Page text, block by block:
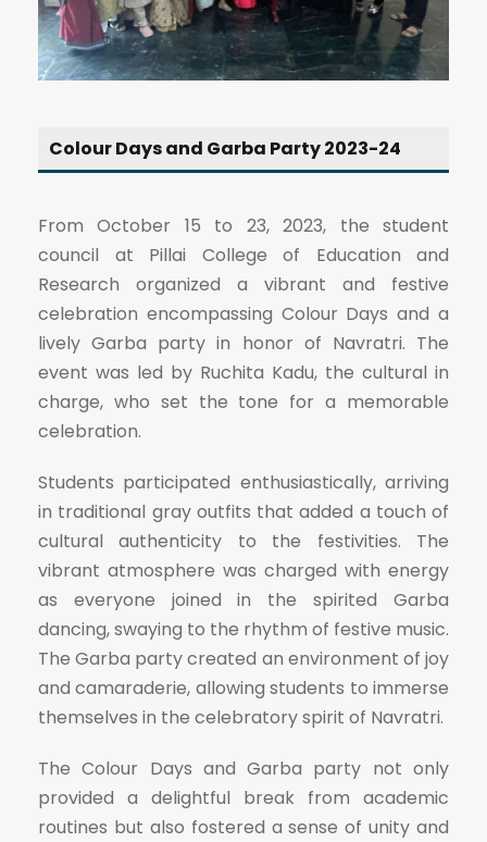
Colour Days and Garba Party 2023-24
From October 15 to 23, 2023, the student
council at Pillai College of Education and
Research organized a vibrant and festive
celebration encompassing Colour Days and a
lively Garba party in honor of Navratri. The
event was led by Ruchita Kadu, the cultural in
charge, who set the tone for a memorable
celebration.
Students participated enthusiastically, arriving
in traditional gray outfits that added a touch of
cultural authenticity to the festivities. The
vibrant atmosphere was charged with energy
as everyone joined in the spirited Garba
dancing, swaying to the rhythm of festive music.
The Garba party created an environment of joy
and camaraderie, allowing students to immerse
themselves in the celebratory spirit of Navratri.
The Colour Days and Garba party not only
provided a delightful break from academic
routines but also fostered a sense of unity and